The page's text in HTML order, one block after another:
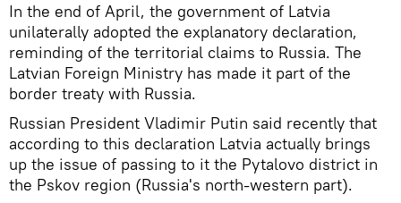
In the end of April, the government of Latvia
unilaterally adopted the explanatory declaration,
reminding of the territorial claims to Russia. The
Latvian Foreign Ministry has made it part of the
border treaty with Russia.
Russian President Vladimir Putin said recently that
according to this declaration Latvia actually brings
up the issue of passing to it the Pytalovo district in
the Pskov region (Russia's north-western part).